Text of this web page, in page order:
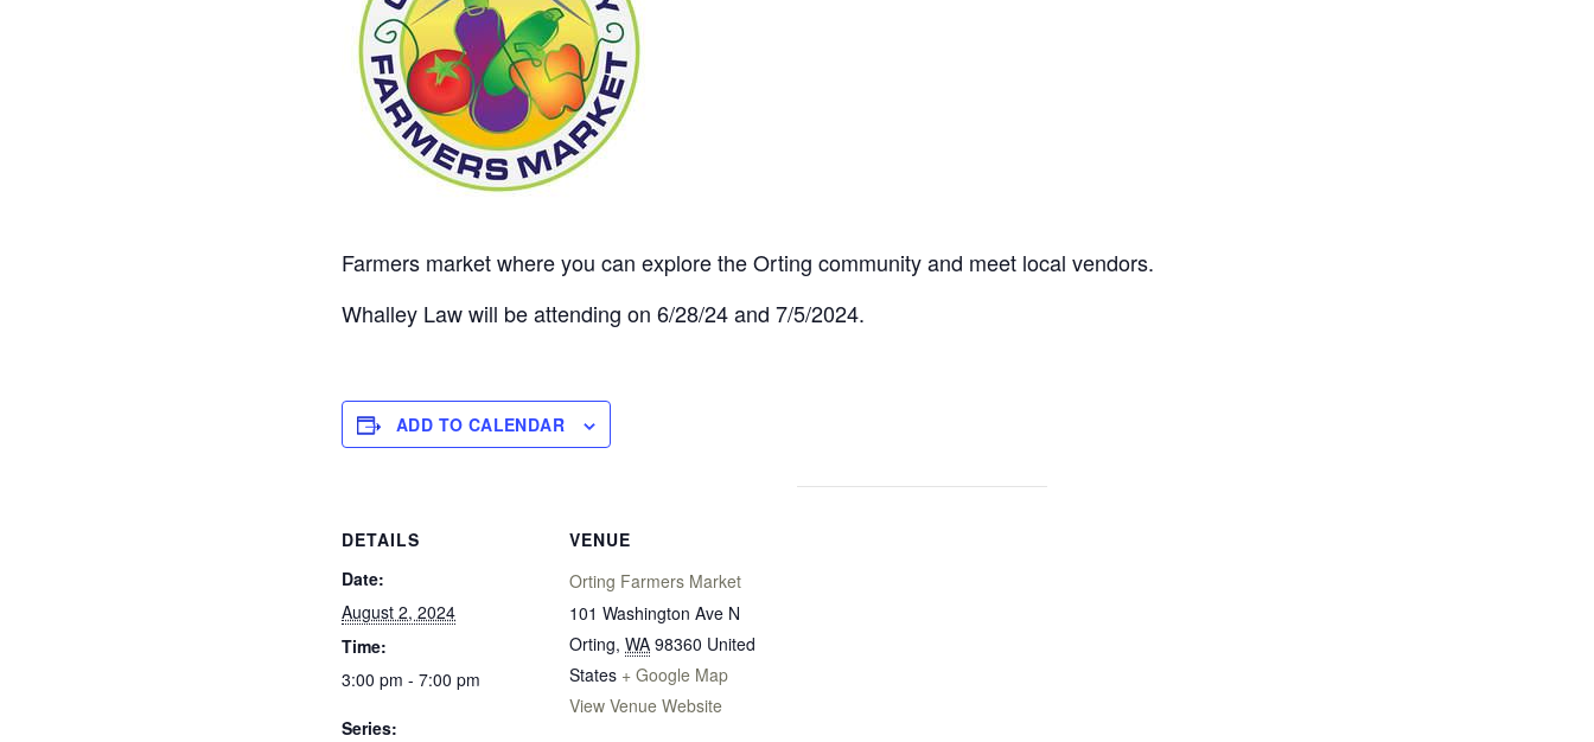
Farmers market where you can explore the Orting community and meet local vendors.
Whalley Law will be attending on 6/28/24 and 7/5/2024.
ADD TO CALENDAR
DETAILS
Date:
August 2, 2024
Time:
3:00 pm - 7:00 pm
Series:
VENUE
Orting Farmers Market
101 Washington Ave N
Orting, WA 98360 United
States + Google Map
View Venue Website